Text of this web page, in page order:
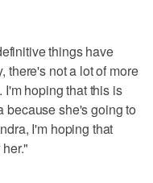
things have
there's not a lot of more
hoping that this is
because she's going to
I'm hoping that